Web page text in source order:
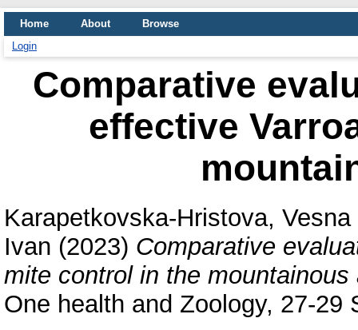
Home About
Browse
Login
Comparative
effective
Karapetkovska-Hristova, Vesna
Ivan (2023) Comparative
mite control in the mountainous
One health and Zoology, 27-29